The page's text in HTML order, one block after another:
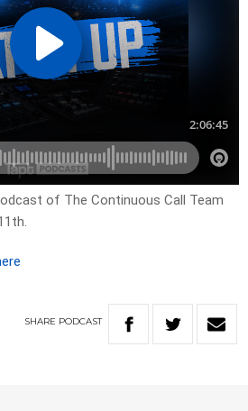
of The Continuous Call Team
SHARE PODCAST